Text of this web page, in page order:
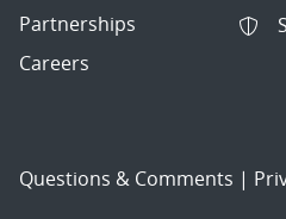
Partnerships
Careers
Questions & Comments |